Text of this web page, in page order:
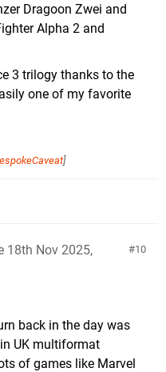
Dragoon Zwei and
Alpha 2 and
3 trilogy thanks to the
one of my favorite
]
10
18th Nov 2025,
back in the day was
UK multiformat
of games like Marvel